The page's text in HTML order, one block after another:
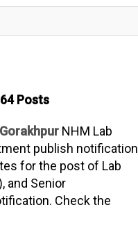
Posts
Gorakhpur NHM Lab
publish notification
for the post of Lab
and Senior
Check the